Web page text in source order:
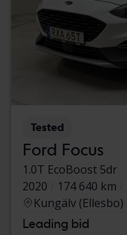
Tested
Ford Focus
1.0T EcoBoost 5dr
2020
174 640 km
Kungälv (Ellesbo)
Leading bid